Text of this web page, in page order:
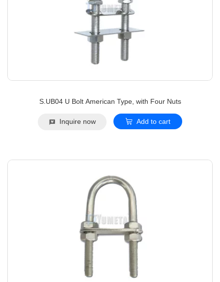
S.UB04 U Bolt American Type, with Four Nuts
Inquire now Add to cart